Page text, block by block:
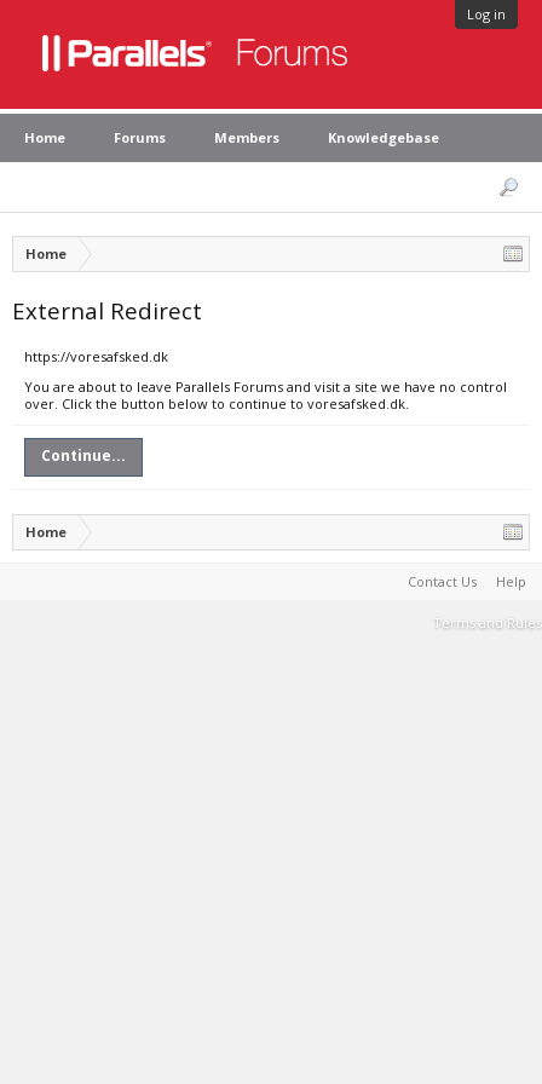
Log in
Home Forums Members Knowledgebase
Home
External Redirect
https://voresafsked.dk
You are about to leave Parallels Forums and visit a site we have no control
over. Click the button below to continue to voresafsked.dk.
Continue...
Home
Contact Us Help
Terms and Rules